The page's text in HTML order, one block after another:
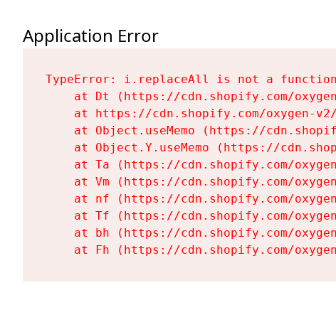
Application Error
TypeError: i.replaceAll is not a function
at Dt (https://cdn.shopify.com/
at https://cdn.shopify.com/oxygen-
at Object.useMemo (https://
at Object.Y.useMemo (https://
at Ta (https://cdn.shopify.com/
at Vm (https://cdn.shopify.com/
at nf (https://cdn.shopify.com/
at Tf (https://cdn.shopify.com/
at bh (https://cdn.shopify.com/
at Fh (https://cdn.shopify.com/